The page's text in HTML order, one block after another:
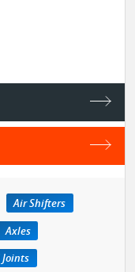
Air Shifters
Axles